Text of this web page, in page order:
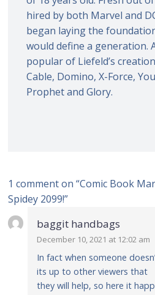
hired by both Marvel and
began laying the
would define a generation.
popular of Liefeld’s
Cable, Domino, X-Force,
Prophet and Glory.
1 comment on “Comic Book
Spidey 2099!”
baggit handbags
December 10, 2021 at 12:02 am
In fact when someone
its up to other viewers that
they will help, so here it